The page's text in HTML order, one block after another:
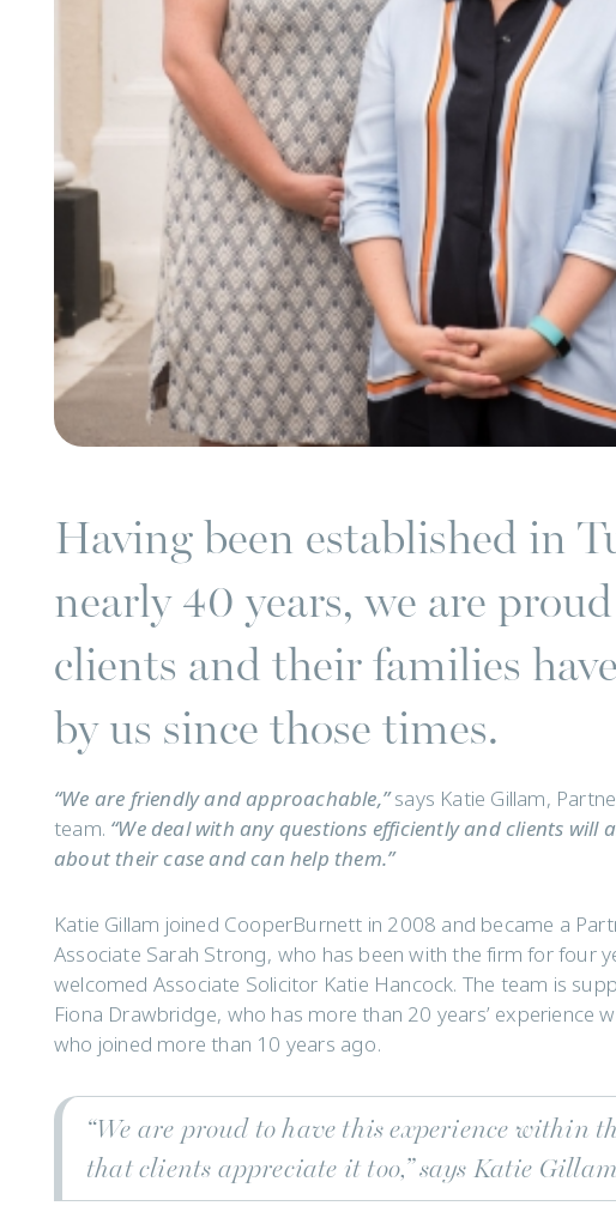
Having been established in
nearly 40 years, we are
clients and their families
by us since those times.
“We are friendly and approachable,”says Katie Gillam,
team. “We deal with any questions efficiently and clients will
about their case and can help them.”
Katie Gillam joined CooperBurnett in 2008 and became a
Associate Sarah Strong, who has been with the firm for four
welcomed Associate Solicitor Katie Hancock. The team is
Fiona Drawbridge, who has more than 20 years’ experience
who joined more than 10 years ago.
“We are proud to have this experience within
that clients appreciate it too,”says Katie